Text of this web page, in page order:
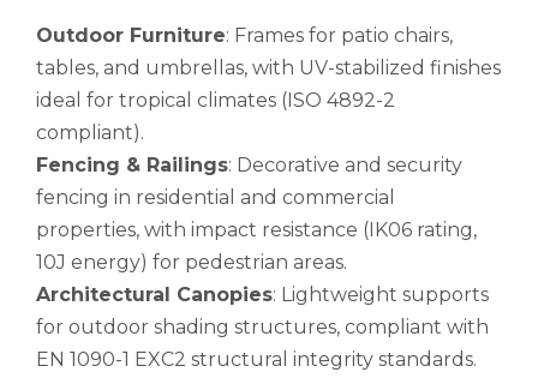
Outdoor Furniture: Frames for patio chairs,
tables, and umbrellas, with UV-stabilized finishes
ideal for tropical climates (ISO 4892-2
compliant).
Fencing & Railings: Decorative and security
fencing in residential and commercial
properties, with impact resistance (IK06 rating,
10J energy) for pedestrian areas.
Architectural Canopies: Lightweight supports
for outdoor shading structures, compliant with
EN 1090-1 EXC2 structural integrity standards.